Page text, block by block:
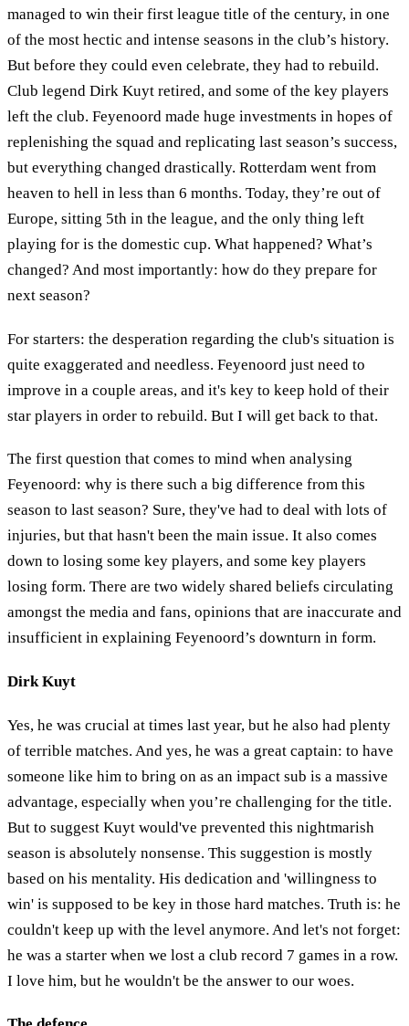
managed to win their first league title of the century, in one
of the most hectic and intense seasons in the club’s history.
But before they could even celebrate, they had to rebuild.
Club legend Dirk Kuyt retired, and some of the key players
left the club. Feyenoord made huge investments in hopes of
replenishing the squad and replicating last season’s success,
but everything changed drastically. Rotterdam went from
heaven to hell in less than 6 months. Today, they’re out of
Europe, sitting 5th in the league, and the only thing left
playing for is the domestic cup. What happened? What’s
changed? And most importantly: how do they prepare for
next season?
For starters: the desperation regarding the club's situation is
quite exaggerated and needless. Feyenoord just need to
improve in a couple areas, and it's key to keep hold of their
star players in order to rebuild. But I will get back to that.
The first question that comes to mind when analysing
Feyenoord: why is there such a big difference from this
season to last season? Sure, they've had to deal with lots of
injuries, but that hasn't been the main issue. It also comes
down to losing some key players, and some key players
losing form. There are two widely shared beliefs circulating
amongst the media and fans, opinions that are inaccurate and
insufficient in explaining Feyenoord’s downturn in form.
Dirk Kuyt
Yes, he was crucial at times last year, but he also had plenty
of terrible matches. And yes, he was a great captain: to have
someone like him to bring on as an impact sub is a massive
advantage, especially when you’re challenging for the title.
But to suggest Kuyt would've prevented this nightmarish
season is absolutely nonsense. This suggestion is mostly
based on his mentality. His dedication and 'willingness to
win' is supposed to be key in those hard matches. Truth is: he
couldn't keep up with the level anymore. And let's not forget:
he was a starter when we lost a club record 7 games in a row.
I love him, but he wouldn't be the answer to our woes.